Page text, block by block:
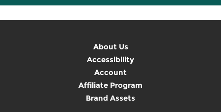
About Us
Accessibility
Account
Affiliate Program
Brand Assets